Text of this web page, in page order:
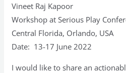
Vineet Raj Kapoor
Workshop at Serious Play
Central Florida, Orlando, USA
Date: 13-17 June 2022
I would like to share an